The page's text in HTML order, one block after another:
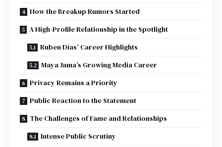
How the Breakup Rumors Started
A High-Profile Relationship in the Spotlight
Ruben Dias’ Career Highlights
Maya Jama’s Growing Media Career
Privacy Remains a Priority
Public Reaction to the Statement
The Challenges of Fame and Relationships
Intense Public Scrutiny